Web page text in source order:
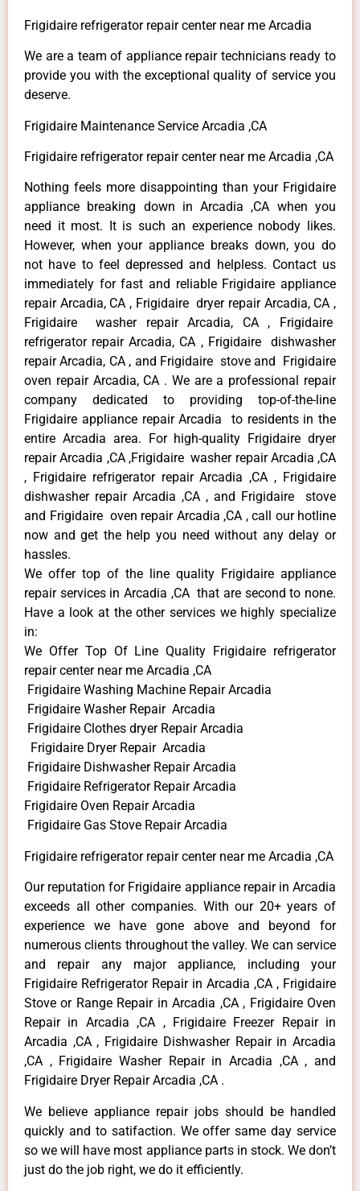
Frigidaire refrigerator repair center near me Arcadia
We are a team of appliance repair technicians ready to
provide you with the exceptional quality of service you
deserve.
Frigidaire Maintenance Service Arcadia ,CA
Frigidaire refrigerator repair center near me Arcadia ,CA
Nothing feels more disappointing than your Frigidaire
appliance breaking down in Arcadia ,CA when you
need it most. It is such an experience nobody likes.
However, when your appliance breaks down, you do
not have to feel depressed and helpless. Contact us
immediately for fast and reliable Frigidaire appliance
repair Arcadia, CA , Frigidaire dryer repair Arcadia, CA ,
Frigidaire washer repair Arcadia, CA , Frigidaire
refrigerator repair Arcadia, CA , Frigidaire dishwasher
repair Arcadia, CA , and Frigidaire stove and Frigidaire
oven repair Arcadia, CA . We are a professional repair
company dedicated to providing top-of-the-line
Frigidaire appliance repair Arcadia to residents in the
entire Arcadia area. For high-quality Frigidaire dryer
repair Arcadia ,CA ,Frigidaire washer repair Arcadia ,CA
, Frigidaire refrigerator repair Arcadia ,CA , Frigidaire
dishwasher repair Arcadia ,CA , and Frigidaire stove
and Frigidaire oven repair Arcadia ,CA , call our hotline
now and get the help you need without any delay or
hassles.
We offer top of the line quality Frigidaire appliance
repair services in Arcadia ,CA that are second to none.
Have a look at the other services we highly specialize
in:
We Offer Top Of Line Quality Frigidaire refrigerator
repair center near me Arcadia ,CA
Frigidaire Washing Machine Repair Arcadia
Frigidaire Washer Repair Arcadia
Frigidaire Clothes dryer Repair Arcadia
Frigidaire Dryer Repair Arcadia
Frigidaire Dishwasher Repair Arcadia
Frigidaire Refrigerator Repair Arcadia
Frigidaire Oven Repair Arcadia
Frigidaire Gas Stove Repair Arcadia
Frigidaire refrigerator repair center near me Arcadia ,CA
Our reputation for Frigidaire appliance repair in Arcadia
exceeds all other companies. With our 20+ years of
experience we have gone above and beyond for
numerous clients throughout the valley. We can service
and repair any major appliance, including your
Frigidaire Refrigerator Repair in Arcadia ,CA , Frigidaire
Stove or Range Repair in Arcadia ,CA , Frigidaire Oven
Repair in Arcadia ,CA , Frigidaire Freezer Repair in
Arcadia ,CA , Frigidaire Dishwasher Repair in Arcadia
,CA , Frigidaire Washer Repair in Arcadia ,CA , and
Frigidaire Dryer Repair Arcadia ,CA .
We believe appliance repair jobs should be handled
quickly and to satifaction. We offer same day service
so we will have most appliance parts in stock. We don’t
just do the job right, we do it efficiently.